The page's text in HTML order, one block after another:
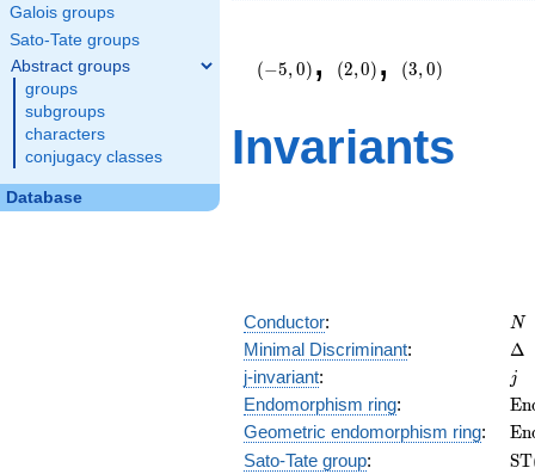
Galois groups
Sato-Tate groups
Abstract groups
groups
subgroups
characters
conjugacy classes
Database
0\right)
(−5,0) ,
0\right)
(2,0) ,
0\right)
(3,0)
Invariants
Conductor: N
N
Minimal Discriminant: Δ
j-invariant: jj
Endomorphism ring:
(E)
En
Geometric endomorphism ring: En
Sato-Tate group: ST